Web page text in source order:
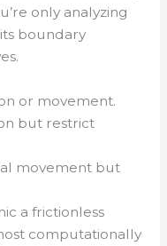
only analyzing
boundary
or movement.
but restrict
movement but
a frictionless
computationally